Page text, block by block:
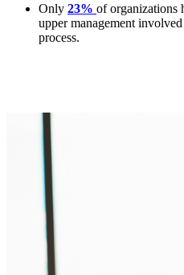
Only 23% of organizations
upper management
process.